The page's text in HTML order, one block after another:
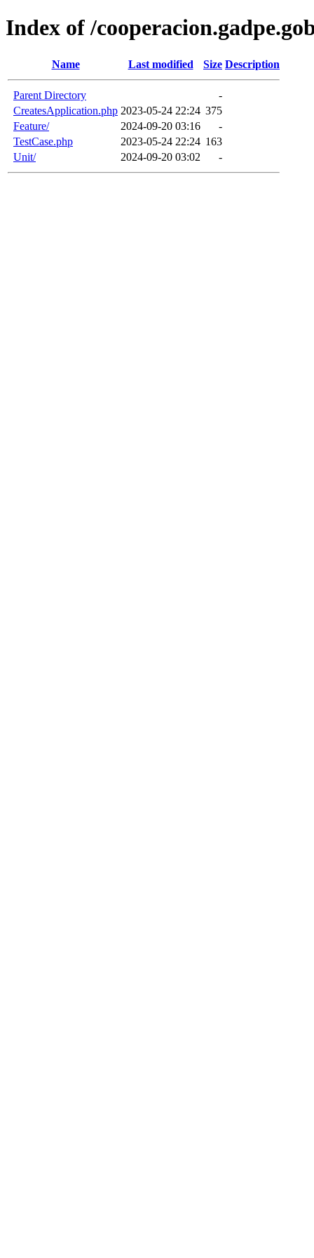
Index of /
Name Last modified Size Description
Parent Directory
-
CreatesApplication.php 2023-05-24 22:24 375
Feature/
2024-09-20 03:16
-
TestCase.php
2023-05-24 22:24 163
Unit/
2024-09-20 03:02 -